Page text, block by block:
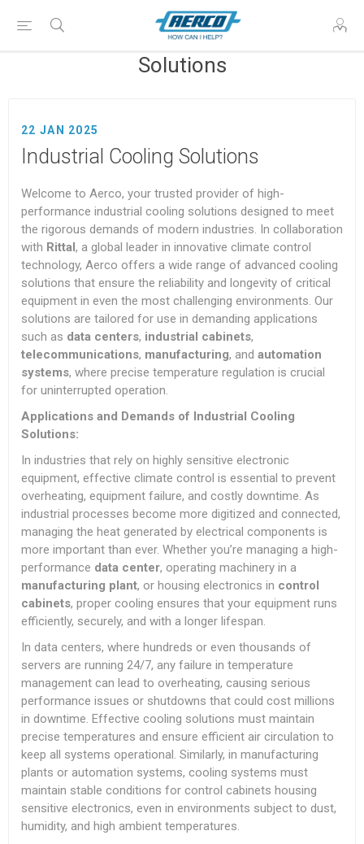
Solutions
22 JAN 2025
Industrial Cooling Solutions
Welcome to Aerco, your trusted provider of high-
performance industrial cooling solutions designed to meet
the rigorous demands of modern industries. In collaboration
with Rittal, a global leader in innovative climate control
technology, Aerco offers a wide range of advanced cooling
solutions that ensure the reliability and longevity of critical
equipment in even the most challenging environments. Our
solutions are tailored for use in demanding applications
such as data centers, industrial cabinets,
telecommunications, manufacturing, and automation
systems, where precise temperature regulation is crucial
for uninterrupted operation.
Applications and Demands of Industrial Cooling
Solutions:
In industries that rely on highly sensitive electronic
equipment, effective climate control is essential to prevent
overheating, equipment failure, and costly downtime. As
industrial processes become more digitized and connected,
managing the heat generated by electrical components is
more important than ever. Whether you’re managing a high-
performance data center, operating machinery in a
manufacturing plant, or housing electronics in control
cabinets, proper cooling ensures that your equipment runs
efficiently, securely, and with a longer lifespan.
In data centers, where hundreds or even thousands of
servers are running 24/7, any failure in temperature
management can lead to overheating, causing serious
performance issues or shutdowns that could cost millions
in downtime. Effective cooling solutions must maintain
precise temperatures and ensure efficient air circulation to
keep all systems operational. Similarly, in manufacturing
plants or automation systems, cooling systems must
maintain stable conditions for control cabinets housing
sensitive electronics, even in environments subject to dust,
humidity, and high ambient temperatures.